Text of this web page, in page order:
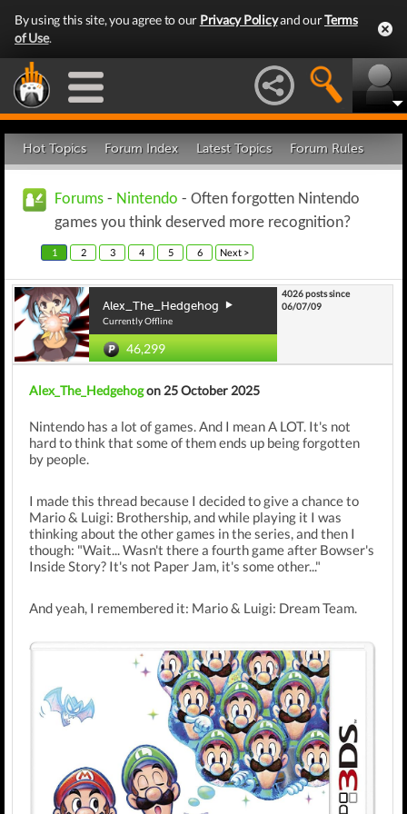
By using this site, you agree to our Privacy Policyand ourTerms
of Use.
Hot Topics Forum Index Latest Topics Forum Rules
Forums - Nintendo - Often forgotten Nintendo
games you think deserved more recognition?
1 2 3 4 5 6 Next >
Alex_The_Hedgehog
Currently Offline
46,299
4026 posts since
06/07/09
Alex_The_Hedgehogon 25 October 2025
Nintendo has a lot of games. And I mean A LOT. It's not
hard to think that some of them ends up being forgotten
by people.
I made this thread because I decided to give a chance to
Mario & Luigi: Brothership, and while playing it I was
thinking about the other games in the series, and then I
though: "Wait... Wasn't there a fourth game after Bowser's
Inside Story? It's not Paper Jam, it's some other..."
And yeah, I remembered it: Mario & Luigi: Dream Team.